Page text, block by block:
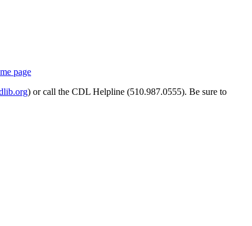
page
) or call the CDL Helpline (510.987.0555). Be sure to